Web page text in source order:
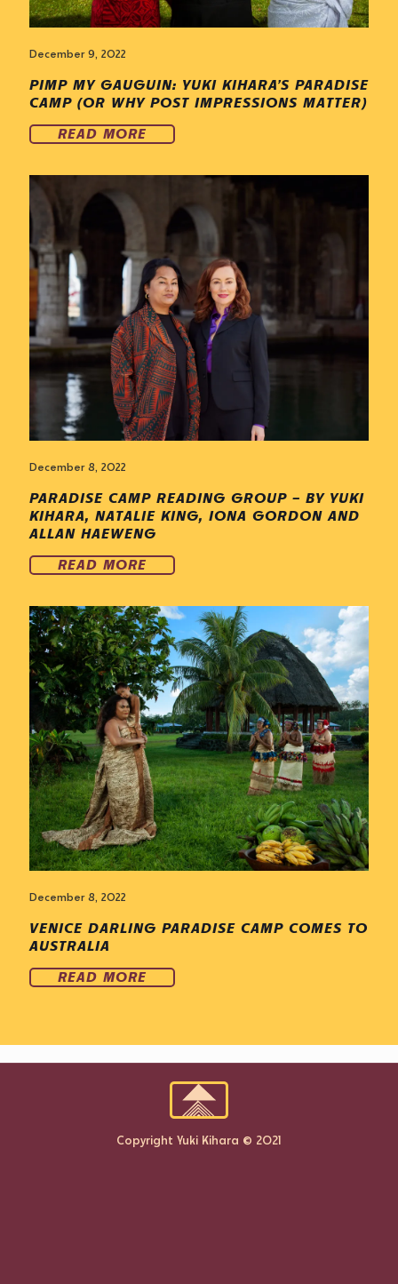
December 9, 2022
PIMP MY GAUGUIN: YUKI KIHARA’S PARADISE
CAMP (OR WHY POST IMPRESSIONS MATTER)
READ MORE
December 8, 2022
PARADISE CAMP READING GROUP – BY YUKI
KIHARA, NATALIE KING, IONA GORDON AND
ALLAN HAEWENG
READ MORE
December 8, 2022
VENICE DARLING PARADISE CAMP COMES TO
AUSTRALIA
READ MORE
Copyright Yuki Kihara © 2021